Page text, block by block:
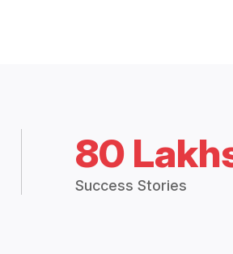
80
Success Stories